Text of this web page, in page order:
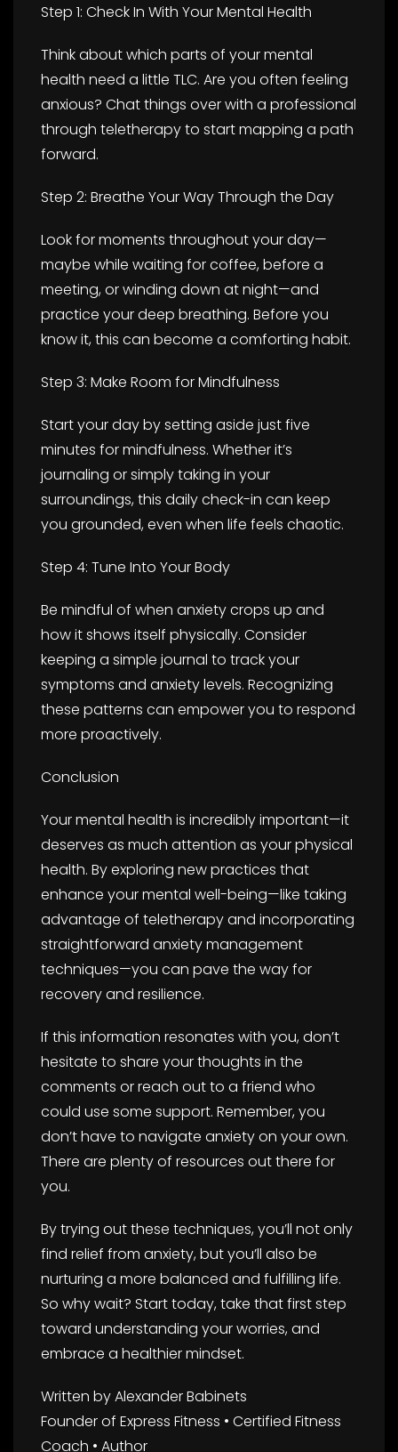
Step 1: Check In With Your Mental Health
Think about which parts of your mental
health need a little TLC. Are you often feeling
anxious? Chat things over with a professional
through teletherapy to start mapping a path
forward.
Step 2: Breathe Your Way Through the Day
Look for moments throughout your day—
maybe while waiting for coffee, before a
meeting, or winding down at night—and
practice your deep breathing. Before you
know it, this can become a comforting habit.
Step 3: Make Room for Mindfulness
Start your day by setting aside just five
minutes for mindfulness. Whether it’s
journaling or simply taking in your
surroundings, this daily check-in can keep
you grounded, even when life feels chaotic.
Step 4: Tune Into Your Body
Be mindful of when anxiety crops up and
how it shows itself physically. Consider
keeping a simple journal to track your
symptoms and anxiety levels. Recognizing
these patterns can empower you to respond
more proactively.
Conclusion
Your mental health is incredibly important—it
deserves as much attention as your physical
health. By exploring new practices that
enhance your mental well-being—like taking
advantage of teletherapy and incorporating
straightforward anxiety management
techniques—you can pave the way for
recovery and resilience.
If this information resonates with you, don’t
hesitate to share your thoughts in the
comments or reach out to a friend who
could use some support. Remember, you
don’t have to navigate anxiety on your own.
There are plenty of resources out there for
you.
By trying out these techniques, you’ll not only
find relief from anxiety, but you’ll also be
nurturing a more balanced and fulfilling life.
So why wait? Start today, take that first step
toward understanding your worries, and
embrace a healthier mindset.
Written by Alexander Babinets
Founder of Express Fitness • Certified Fitness
Coach • Author